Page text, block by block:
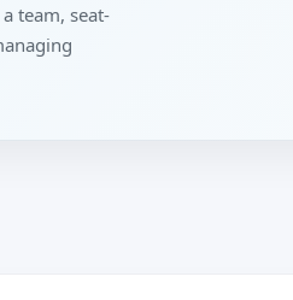
team, seat-